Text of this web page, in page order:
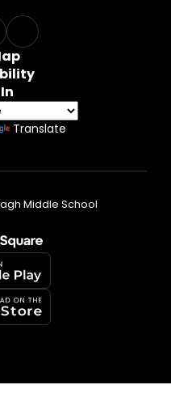
Translate
Middle School